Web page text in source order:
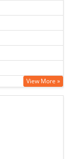
and Research
View More »